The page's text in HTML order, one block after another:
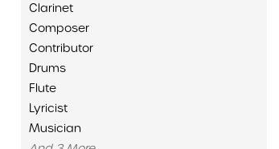
Clarinet
Composer
Contributor
Drums
Flute
Lyricist
Musician